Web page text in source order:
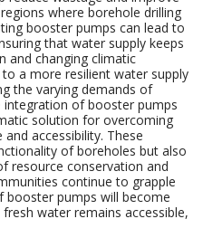
where borehole drilling
booster pumps can lead to
that water supply keeps
and changing climatic
a more resilient water supply
the varying demands of
integration of booster pumps
solution for overcoming
accessibility. These
of boreholes but also
resource conservation and
continue to grapple
pumps will become
water remains accessible,